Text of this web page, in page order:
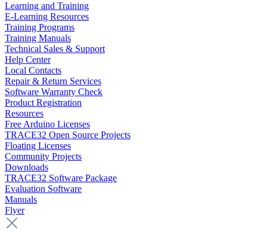
Learning and Training
E-Learning Resources
Training Programs
Training Manuals
Technical Sales & Support
Help Center
Local Contacts
Repair & Return Services
Software Warranty Check
Product Registration
Resources
Free Arduino Licenses
TRACE32 Open Source Projects
Floating Licenses
Community Projects
Downloads
TRACE32 Software Package
Evaluation Software
Manuals
Flyer